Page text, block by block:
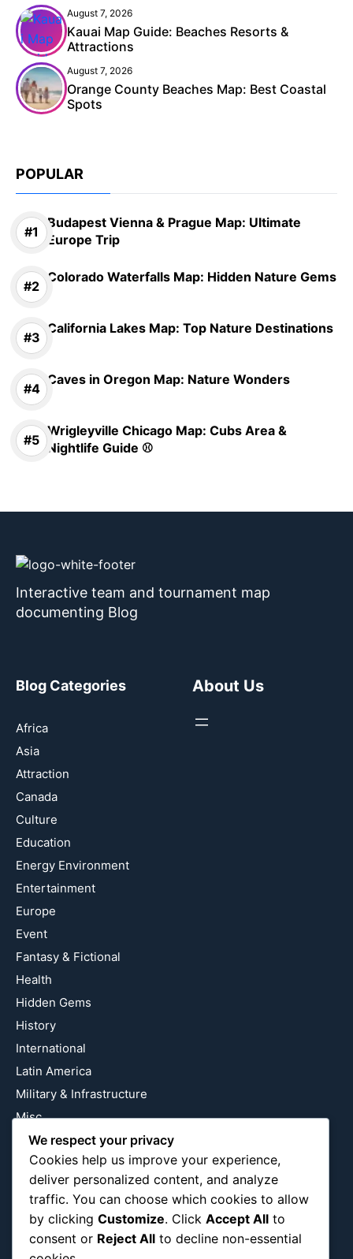
August 7, 2026
Kauai Map Guide: Beaches Resorts &
Attractions
August 7, 2026
Orange County Beaches Map: Best Coastal
Spots
POPULAR
Budapest Vienna & Prague Map: Ultimate
Europe Trip
Colorado Waterfalls Map: Hidden Nature Gems
California Lakes Map: Top Nature Destinations
Caves in Oregon Map: Nature Wonders
Wrigleyville Chicago Map: Cubs Area &
Nightlife Guide ⚾
Interactive team and tournament map
documenting Blog
Blog Categories
Africa
Asia
Attraction
Canada
Culture
Education
Energy Environment
Entertainment
Europe
Event
Fantasy & Fictional
Health
Hidden Gems
History
International
Latin America
Military & Infrastructure
Misc
Nature
Pop Culture
Religious
US
About Us
We respect your privacy
Cookies help us improve your experience,
deliver personalized content, and analyze
traffic. You can choose which cookies to allow
by clicking Customize. Click Accept All to
consent or Reject All to decline non-essential